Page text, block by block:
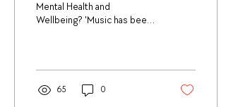
Mental Health and
Wellbeing? 'Music has been
65 0